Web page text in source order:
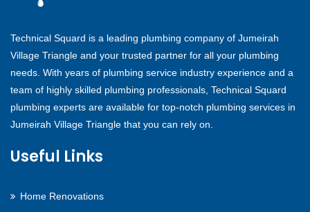
Technical Squard is a leading plumbing company of Jumeirah
Village Triangle and your trusted partner for all your plumbing
needs. With years of plumbing service industry experience and a
team of highly skilled plumbing professionals, Technical Squard
plumbing experts are available for top-notch plumbing services in
Jumeirah Village Triangle that you can rely on.
Useful Links
Home Renovations